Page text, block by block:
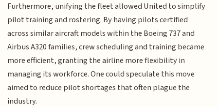
Furthermore, unifying the fleet allowed United to simplify
pilot training and rostering. By having pilots certified
across similar aircraft models within the Boeing 737 and
Airbus A320 families, crew scheduling and training became
more efficient, granting the airline more flexibility in
managing its workforce. One could speculate this move
aimed to reduce pilot shortages that often plague the
industry.